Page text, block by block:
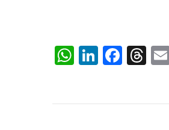
WhatsApp
LinkedIn